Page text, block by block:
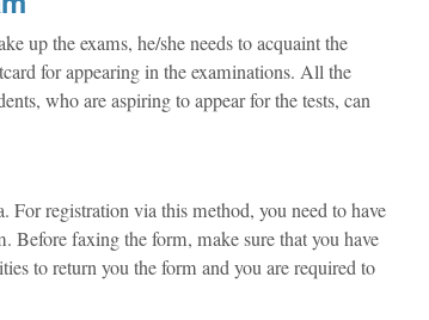
up the exams, he/she needs to acquaint the
for appearing in the examinations. All the
who are aspiring to appear for the tests, can
For registration via this method, you need to have
faxing the form, make sure that you have
to return you the form and you are required to